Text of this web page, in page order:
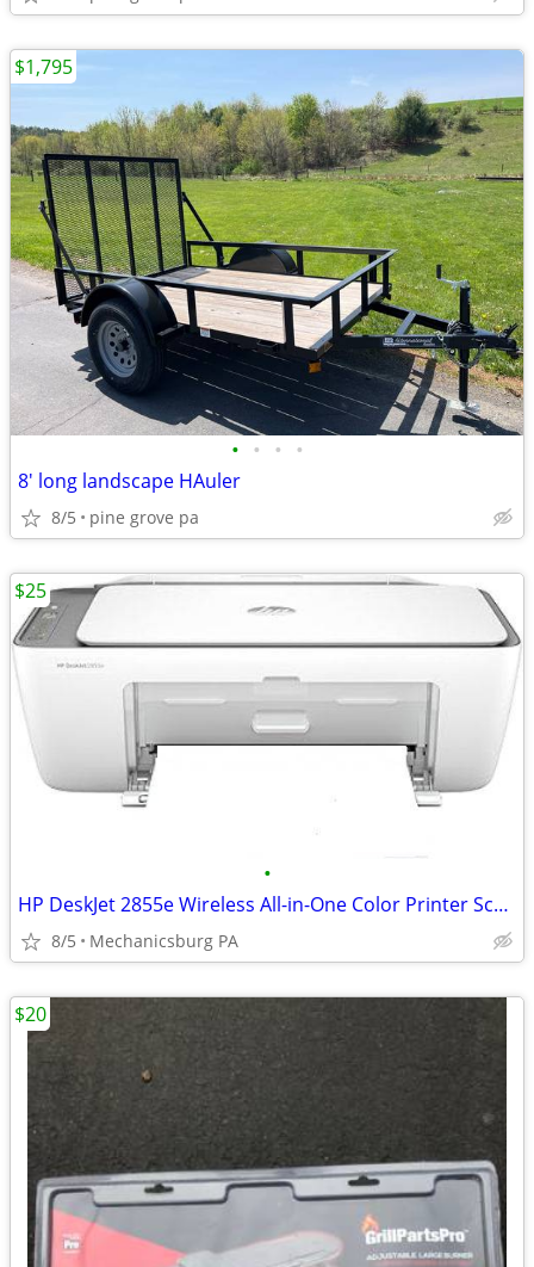
• • • •
8' long landscape HAuler
8/5 pine grove pa
$1,795
•
HP DeskJet 2855e Wireless All-in-One Color Printer Scanner Copier
8/5 Mechanicsburg PA
$25
$20